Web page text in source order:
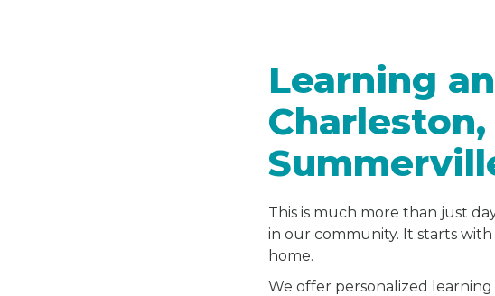
Learning
This is much more than just
in our community. It starts
home.
We offer personalized